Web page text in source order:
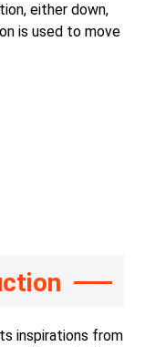
either down,
is used to move
inspirations from